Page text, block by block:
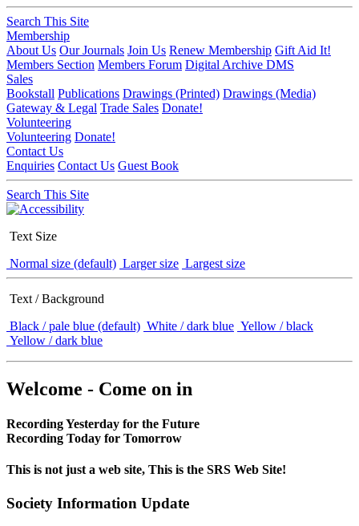
Search This Site
Membership
About Us Our Journals Join Us Renew Membership Gift Aid It!
Members Section Members Forum Digital Archive DMS
Sales
Bookstall Publications Drawings (Printed) Drawings (Media)
Gateway & Legal Trade Sales Donate!
Volunteering
Volunteering Donate!
Contact Us
Enquiries Contact Us Guest Book
Search This Site
Text Size
Normal size (default) Larger size Largest size
Text / Background
Black / pale blue (default) White / dark blue Yellow / black
Yellow / dark blue
Welcome - Come on in
Recording Yesterday for the Future
Recording Today for Tomorrow
This is not just a web site, This is the SRS Web Site!
Society Information Update